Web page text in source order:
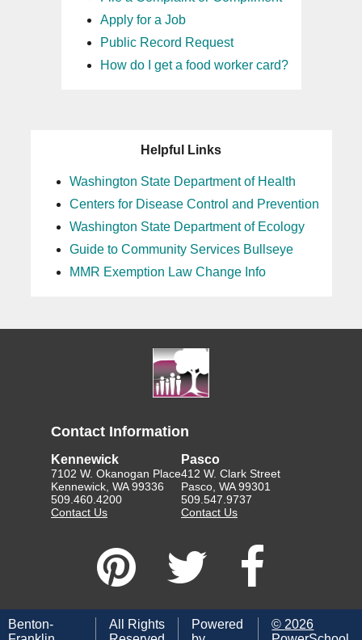
Apply for a Job
Public Record Request
How do I get a food worker card?
Helpful Links
Washington State Department of Health
Centers for Disease Control and Prevention
Washington State Department of Ecology
Guide to Community Services Bullseye
MMR Exemption Law Change Info
Contact Information
Kennewick
7102 W. Okanogan Place
Kennewick, WA 99336
509.460.4200
Contact Us
Pasco
412 W. Clark Street
Pasco, WA 99301
509.547.9737
Contact Us
Benton-
All Rights
Powered
© 2026